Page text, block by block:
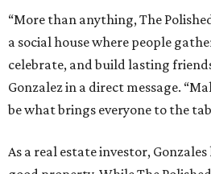
“More than anything, The
a social house where people
celebrate, and build lasting
Gonzalez in a direct message.
be what brings everyone to the
As a real estate investor,